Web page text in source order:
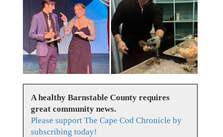
A healthy Barnstable County requires
great community news.
Please support The Cape Cod Chronicle by
subscribing today!